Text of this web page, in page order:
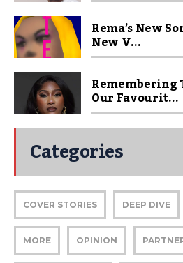
Rema’s New
New V...
Remembering
Our Favourit...
Categories
COVER STORIES DEEP DIVE
MORE OPINION